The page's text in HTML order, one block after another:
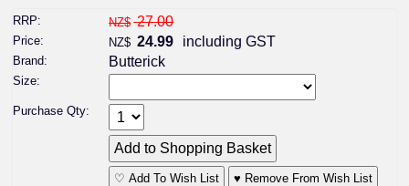
RRP: NZ$ 27.00
Price: NZ$ 24.99 including GST
Brand: Butterick
Size:
Purchase Qty:
♡ Add To Wish List ♥ Remove From Wish List